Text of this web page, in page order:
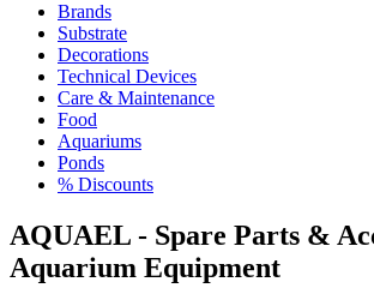
Brands
Substrate
Decorations
Technical Devices
Care & Maintenance
Food
Aquariums
Ponds
% Discounts
AQUAEL - Spare Parts &
Aquarium Equipment